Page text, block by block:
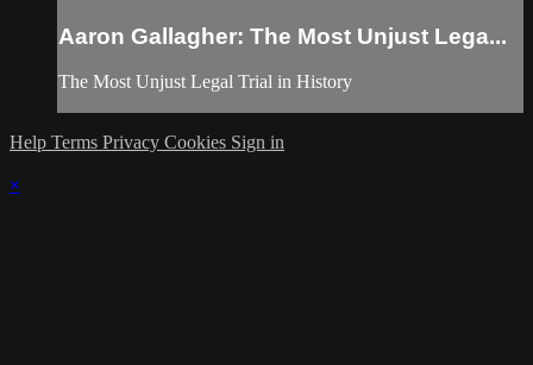
Aaron Gallagher: The Most Unjust Lega...
The Most Unjust Legal Trial in History
Help Terms Privacy Cookies Sign in
×